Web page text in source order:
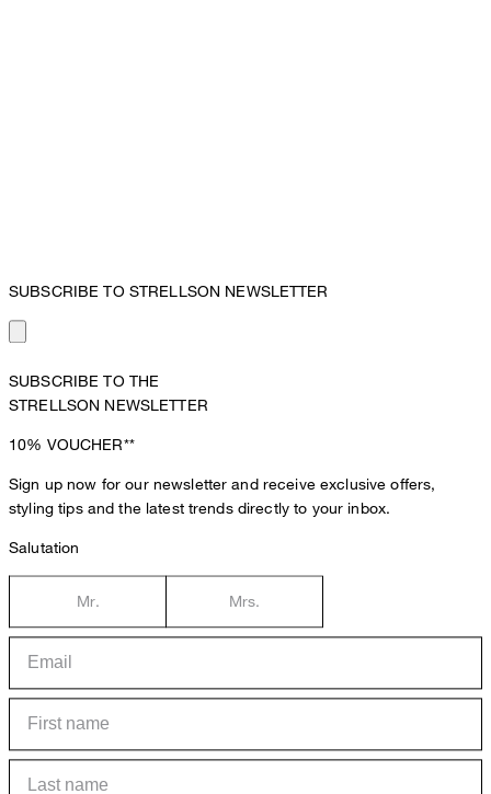
SUBSCRIBE TO STRELLSON NEWSLETTER
SUBSCRIBE TO THE
STRELLSON NEWSLETTER
10% VOUCHER**
Sign up now for our newsletter and receive exclusive offers,
styling tips and the latest trends directly to your inbox.
Salutation
Mr. Mrs.